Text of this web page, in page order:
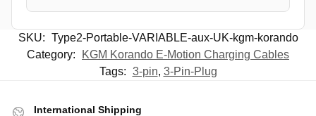
SKU: Type2-Portable-VARIABLE-aux-UK-kgm-korando
Category:
KGM Korando E-Motion Charging Cables
Tags: 3-pin, 3-Pin-Plug
International Shipping